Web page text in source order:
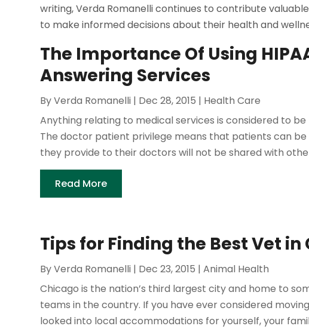
writing, Verda Romanelli continues to contribute
to make informed decisions about their health and
The Importance Of Using
Answering Services
ByVerda Romanelli | Dec 28, 2015 | Health Care
Anything relating to medical services is considered to
The doctor patient privilege means that patients can
they provide to their doctors will not be shared with
Read More
Tips for Finding the Best Vet in
ByVerda Romanelli | Dec 23, 2015 |Animal Health
Chicago is the nation’s third largest city and home to
teams in the country. If you have ever considered
looked into local accommodations for yourself, your